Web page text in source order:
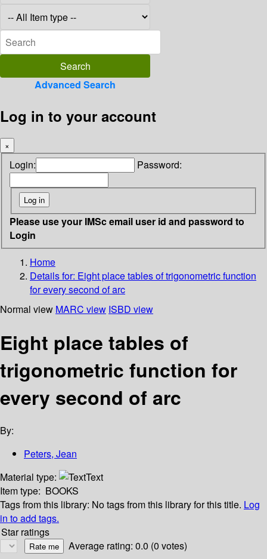
Advanced Search
Log in to your account
×
Login: Password:
Please use your IMSc email user id and password to
Login
Home
Details for: Eight place tables of trigonometric function
for every second of arc
Normal view MARC view ISBD view
Eight place tables of
trigonometric function for
every second of arc
By:
Peters, Jean
Material type:
Text
Item type: BOOKS
Tags from this library: No tags from this library for this title. Log
in to add tags.
Star ratings
Average rating: 0.0 (0 votes)